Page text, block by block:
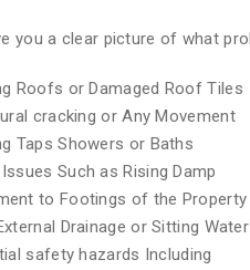
you a clear picture of what
Roofs or Damaged Roof Tiles
cracking or Any Movement
Taps Showers or Baths
Such as Rising Damp
to Footings of the Property
Drainage or Sitting Water
safety hazards Including